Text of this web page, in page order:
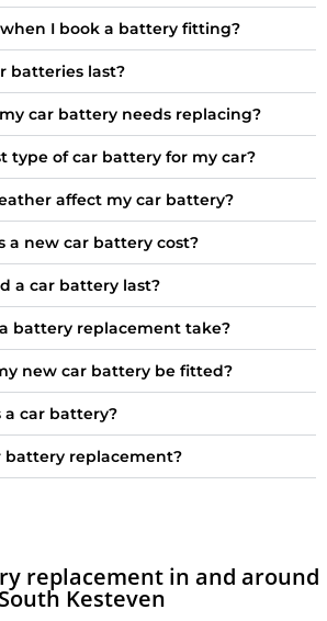
I book a battery fitting?
batteries last?
car battery needs replacing?
type of car battery for my car?
affect my car battery?
a new car battery cost?
a car battery last?
battery replacement take?
new car battery be fitted?
car battery?
battery replacement?
replacement in and around
South Kesteven